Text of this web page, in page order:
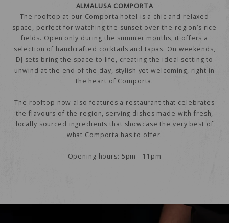
ALMALUSA COMPORTA
The rooftop at our Comporta hotel is a chic and relaxed
space, perfect for watching the sunset over the region’s rice
fields. Open only during the summer months, it offers a
selection of handcrafted cocktails and tapas. On weekends,
DJ sets bring the space to life, creating the ideal setting to
unwind at the end of the day, stylish yet welcoming, right in
the heart of Comporta.
The rooftop now also features a restaurant that celebrates
the flavours of the region, serving dishes made with fresh,
locally sourced ingredients that showcase the very best of
what Comporta has to offer.
Opening hours: 5pm - 11pm